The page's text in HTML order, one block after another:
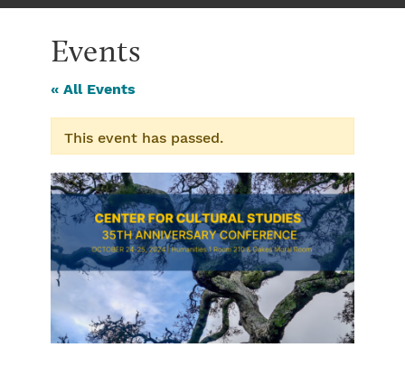
Events
« All Events
This event has passed.